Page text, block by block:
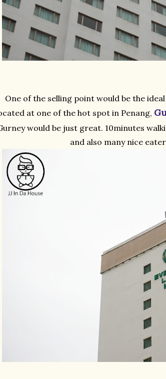
One of the selling point would be the
at one of the hot spot in Penang,
would be just great. 10minutes
and also many nice